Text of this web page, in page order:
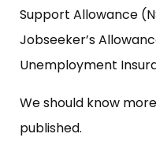
Support Allowance
Jobseeker’s
Unemployment
We should know
published.